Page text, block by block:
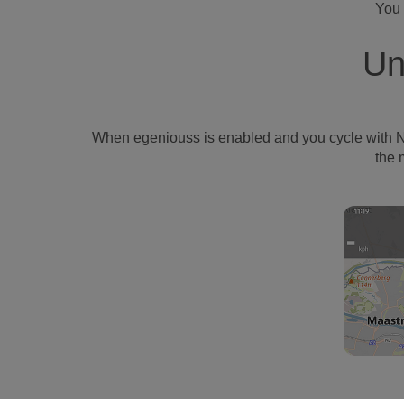
You
When egeniouss is enabled and you cycle with
the